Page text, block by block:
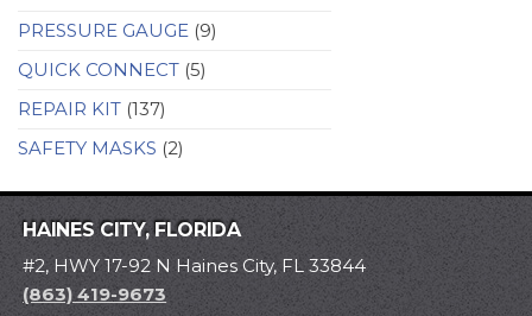
PRESSURE GAUGE (9)
QUICK CONNECT (5)
REPAIR KIT (137)
SAFETY MASKS (2)
HAINES CITY, FLORIDA
#2, HWY 17-92 N Haines City, FL 33844
(863) 419-9673